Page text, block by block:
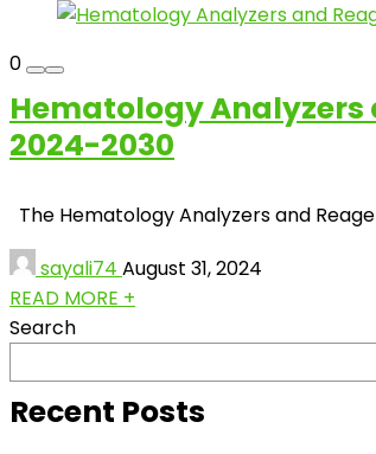
0
Hematology Analyzers
2024-2030
The Hematology Analyzers and
sayali74 August 31, 2024
READ MORE +
Search
Recent Posts